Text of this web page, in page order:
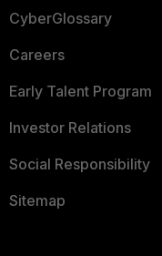
CyberGlossary
Careers
Early Talent Program
Investor Relations
Social Responsibility
Sitemap